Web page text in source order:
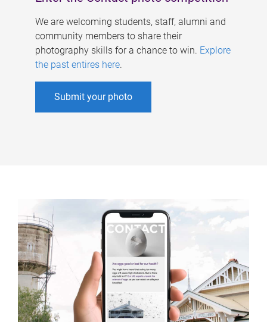
We are welcoming students, staff, alumni and
community members to share their
photography skills for a chance to win. Explore
the past entires here.
Submit your photo